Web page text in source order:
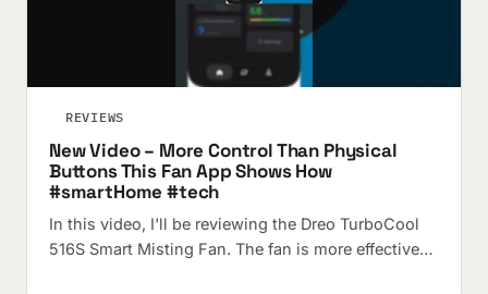
REVIEWS
New Video – More Control Than Physical
Buttons This Fan App Shows How
#smartHome #tech
In this video, I'll be reviewing the Dreo TurboCool
516S Smart Misting Fan. The fan is more effective…